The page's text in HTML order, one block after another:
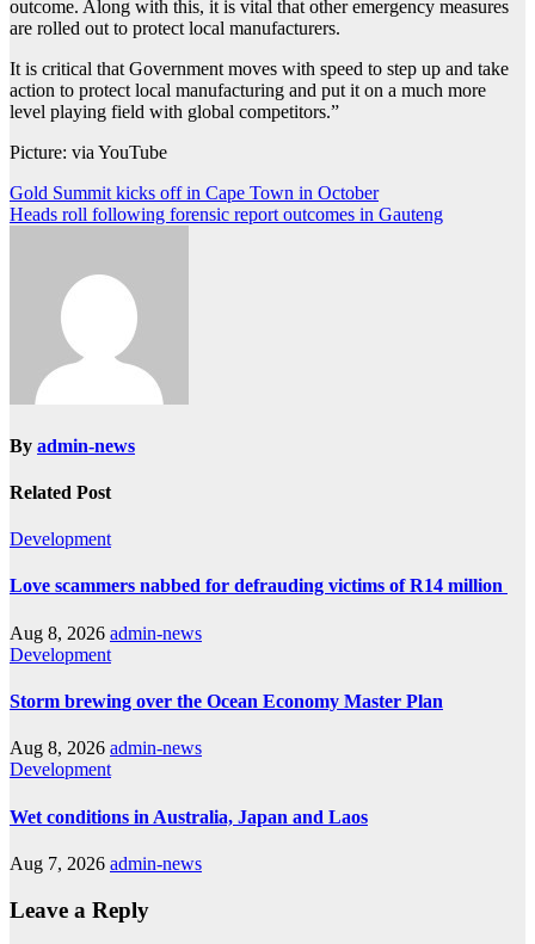
outcome. Along with this, it is vital that other emergency measures
are rolled out to protect local manufacturers.
It is critical that Government moves with speed to step up and take
action to protect local manufacturing and put it on a much more
level playing field with global competitors.”
Picture: via YouTube
Post
navigation
Gold Summit kicks off in Cape Town in October
Heads roll following forensic report outcomes in Gauteng
By admin-news
Related Post
Development
Love scammers nabbed for defrauding victims of R14 million
Aug 8, 2026 admin-news
Development
Storm brewing over the Ocean Economy Master Plan
Aug 8, 2026 admin-news
Development
Wet conditions in Australia, Japan and Laos
Aug 7, 2026 admin-news
Leave a Reply